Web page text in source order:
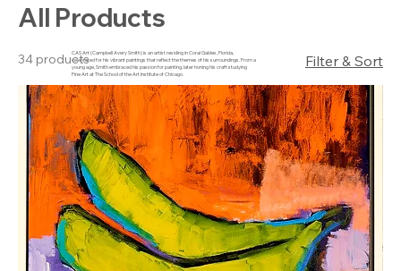
CAS Art (Campbell Avery Smith) is an artist residing in Coral Gables, Florida,
celebrated for his vibrant paintings that reflect the themes of his surroundings. From a
young age, Smith embraced his passion for painting, later honing his craft studying
Fine Art at The School of the Art Institute of Chicago.
Drawing inspiration from the vivid landscapes and culture, Campbell’s painting style
incorporates a variety of mediums, with his latest collection of textured works in
acrylic.
All Products
34 products Filter & Sort